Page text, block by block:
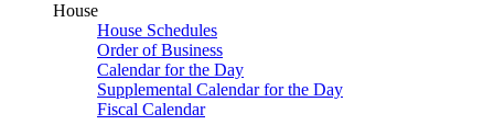
House
House Schedules
Order of Business
Calendar for the Day
Supplemental Calendar for the Day
Fiscal Calendar